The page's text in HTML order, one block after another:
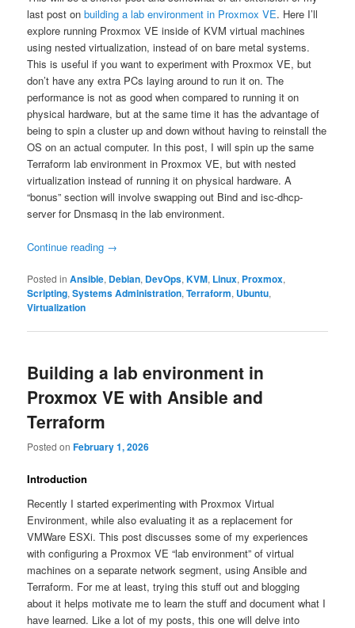
last post onbuilding a lab environment in Proxmox VE. Here I’ll
explore running Proxmox VE inside of KVM virtual machines
using nested virtualization, instead of on bare metal systems.
This is useful if you want to experiment with Proxmox VE, but
don’t have any extra PCs laying around to run it on. The
performance is not as good when compared to running it on
physical hardware, but at the same time it has the advantage of
being to spin a cluster up and down without having to reinstall the
OS on an actual computer. In this post, I will spin up the same
Terraform lab environment in Proxmox VE, but with nested
virtualization instead of running it on physical hardware. A
“bonus” section will involve swapping out Bind and isc-dhcp-
server for Dnsmasq in the lab environment.
Continue reading →
Posted in Ansible, Debian, DevOps,KVM, Linux, Proxmox,
Scripting,Systems Administration,Terraform, Ubuntu,
Virtualization
Building a lab environment in
Proxmox VE with Ansible and
Terraform
Posted onFebruary 1, 2026
Introduction
Recently I started experimenting with Proxmox Virtual
Environment, while also evaluating it as a replacement for
VMWare ESXi. This post discusses some of my experiences
with configuring a Proxmox VE “lab environment” of virtual
machines on a separate network segment, using Ansible and
Terraform. For me at least, trying this stuff out and blogging
about it helps motivate me to learn the stuff and document what I
have learned. Like a lot of my posts, this one will delve into